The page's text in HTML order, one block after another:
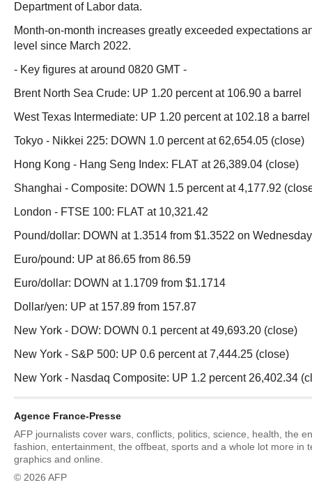
Department of Labor data.
Month-on-month increases greatly exceeded expectations
level since March 2022.
- Key figures at around 0820 GMT -
Brent North Sea Crude: UP 1.20 percent at 106.90 a barrel
West Texas Intermediate: UP 1.20 percent at 102.18 a barrel
Tokyo - Nikkei 225: DOWN 1.0 percent at 62,654.05 (close)
Hong Kong - Hang Seng Index: FLAT at 26,389.04 (close)
Shanghai - Composite: DOWN 1.5 percent at 4,177.92
London - FTSE 100: FLAT at 10,321.42
Pound/dollar: DOWN at 1.3514 from $1.3522 on Wednesday
Euro/pound: UP at 86.65 from 86.59
Euro/dollar: DOWN at 1.1709 from $1.1714
Dollar/yen: UP at 157.89 from 157.87
New York - DOW: DOWN 0.1 percent at 49,693.20 (close)
New York - S&P 500: UP 0.6 percent at 7,444.25 (close)
New York - Nasdaq Composite: UP 1.2 percent 26,402.34
Agence France-Presse
AFP journalists cover wars, conflicts, politics, science, health, the
fashion, entertainment, the offbeat, sports and a whole lot more in
graphics and online.
© 2026 AFP